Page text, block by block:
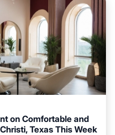
on Comfortable and
Texas This Week